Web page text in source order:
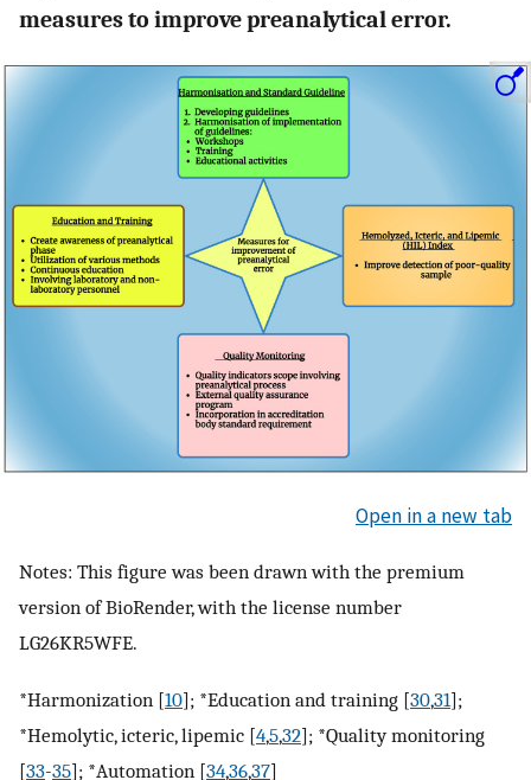
measures to improve preanalytical error.
Open in a new tab
Notes: This figure was been drawn with the premium
version of BioRender, with the license number
LG26KR5WFE.
*Harmonization [10]; *Education and training [30,31];
*Hemolytic, icteric, lipemic [4,5,32]; *Quality monitoring
[33-35]; *Automation [34,36,37]